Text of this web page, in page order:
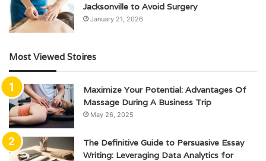
Jacksonville to Avoid Surgery
January 21, 2026
Most Viewed Stoires
Maximize Your Potential: Advantages Of
Massage During A Business Trip
May 26, 2025
The Definitive Guide to Persuasive Essay
Writing: Leveraging Data Analytics for